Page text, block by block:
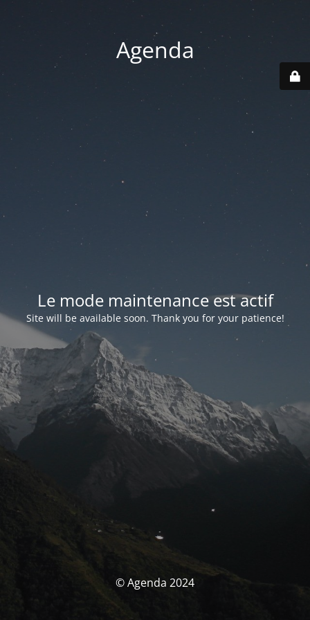
Agenda
Le mode maintenance est actif
Site will be available soon. Thank you for your patience!
© Agenda 2024